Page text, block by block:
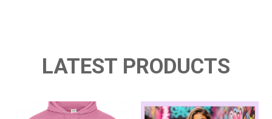
LATEST PRODUCTS